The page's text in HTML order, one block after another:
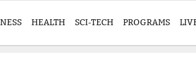
HEALTH SCI-TECH PROGRAMS